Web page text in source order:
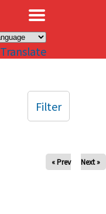
Translate
« Prev Next »
Filter